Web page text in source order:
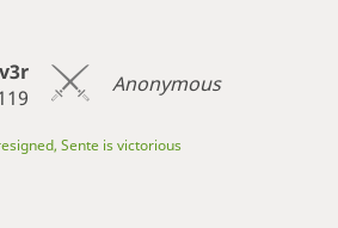
Anonymous
Sente is victorious